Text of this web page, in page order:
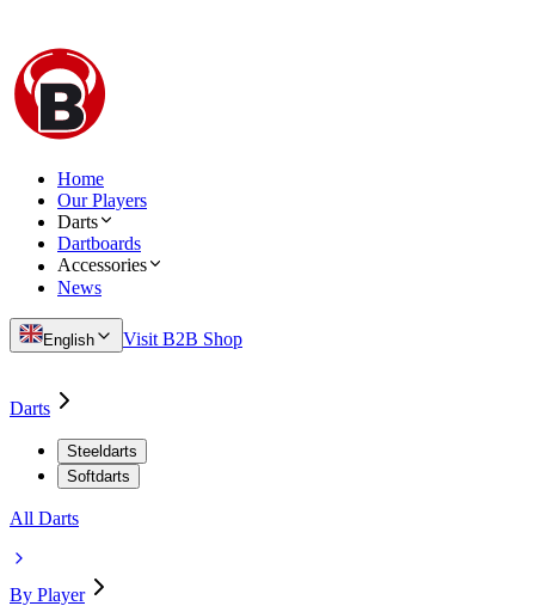
Home
Our Players
Darts
Dartboards
Accessories
News
English Visit B2B Shop
Darts
Steeldarts
Softdarts
All Darts
By Player